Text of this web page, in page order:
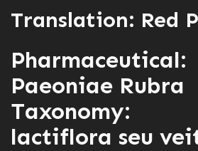
Translation: Red
Paeoniae Rubra
Taxonomy:
lactiflora seu